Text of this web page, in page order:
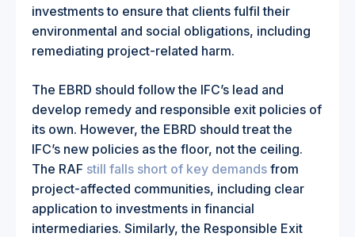
investments to ensure that clients fulfil their
environmental and social obligations, including
remediating project-related harm.
The EBRD should follow the IFC’s lead and
develop remedy and responsible exit policies of
its own. However, the EBRD should treat the
IFC’s new policies as the floor, not the ceiling.
The RAF still falls short of key demands from
project-affected communities, including clear
application to investments in financial
intermediaries. Similarly, the Responsible Exit